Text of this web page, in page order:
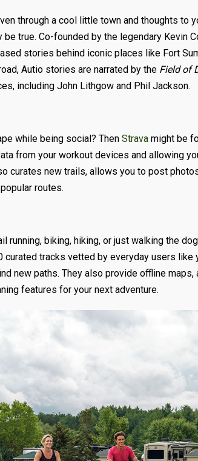
through a cool little town and thoughts to
be true. Co-founded by the legendary Kevin
stories behind iconic places like Fort
Autio stories are narrated by the Field of
including John Lithgow and Phil Jackson.
while being social? Then Strava might be
from your workout devices and allowing
curates new trails, allows you to post
routes.
running, biking, hiking, or just walking the
curated tracks vetted by everyday users
new paths. They also provide offline
features for your next adventure.